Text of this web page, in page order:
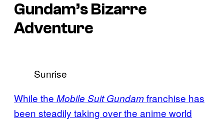
Gundam’sBizarre
Adventure
Sunrise
While the Mobile Suit Gundamfranchise has
been steadily taking over the anime world